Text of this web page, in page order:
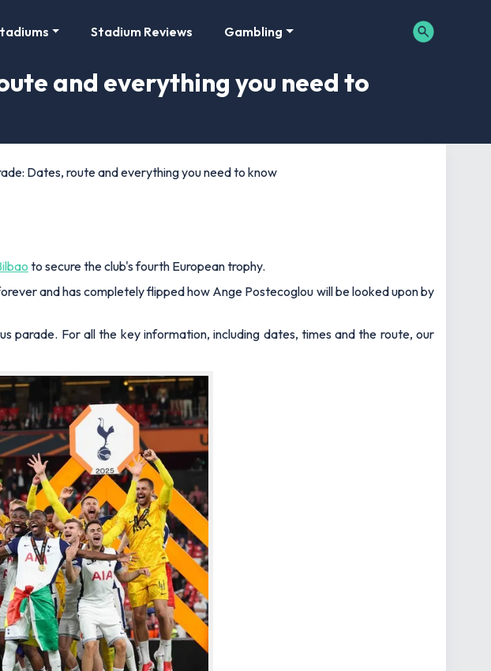
Stadium Reviews Gambling
and everything you need to
Dates, route and everything you need to know
to secure the club's fourth European trophy.
and has completely flipped how Ange Postecoglou will be looked upon by
parade. For all the key information, including dates, times and the route, our